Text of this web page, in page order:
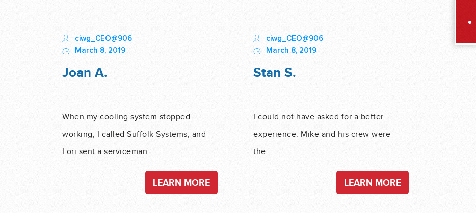
ciwg_CEO@906
March 8, 2019
Joan A.
When my cooling system stopped
working, I called Suffolk Systems, and
Lori sent a serviceman…
LEARN MORE
ciwg_CEO@906
March 8, 2019
Stan S.
I could not have asked for a better
experience. Mike and his crew were
the…
LEARN MORE